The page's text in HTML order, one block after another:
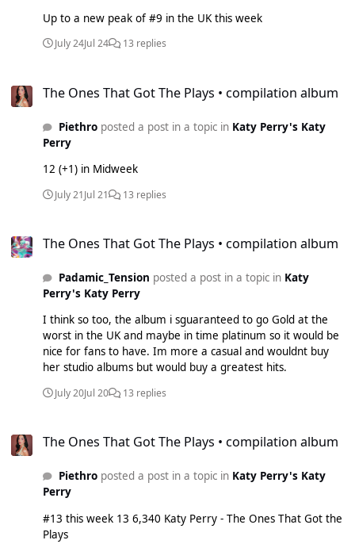
Up to a new peak of #9 in the UK this week
July 24Jul 24 13 replies
The Ones That Got The Plays • compilation album
Piethroposted a post in a topic in Katy Perry's Katy
Perry
12 (+1) in Midweek
July 21Jul 21 13 replies
The Ones That Got The Plays • compilation album
Padamic_Tension posted a post in a topic in Katy
Perry's Katy Perry
I think so too, the album i sguaranteed to go Gold at the
worst in the UK and maybe in time platinum so it would be
nice for fans to have. Im more a casual and wouldnt buy
her studio albums but would buy a greatest hits.
July 20Jul 20 13 replies
The Ones That Got The Plays • compilation album
Piethroposted a post in a topic in Katy Perry's Katy
Perry
#13 this week 13 6,340 Katy Perry - The Ones That Got the
Plays